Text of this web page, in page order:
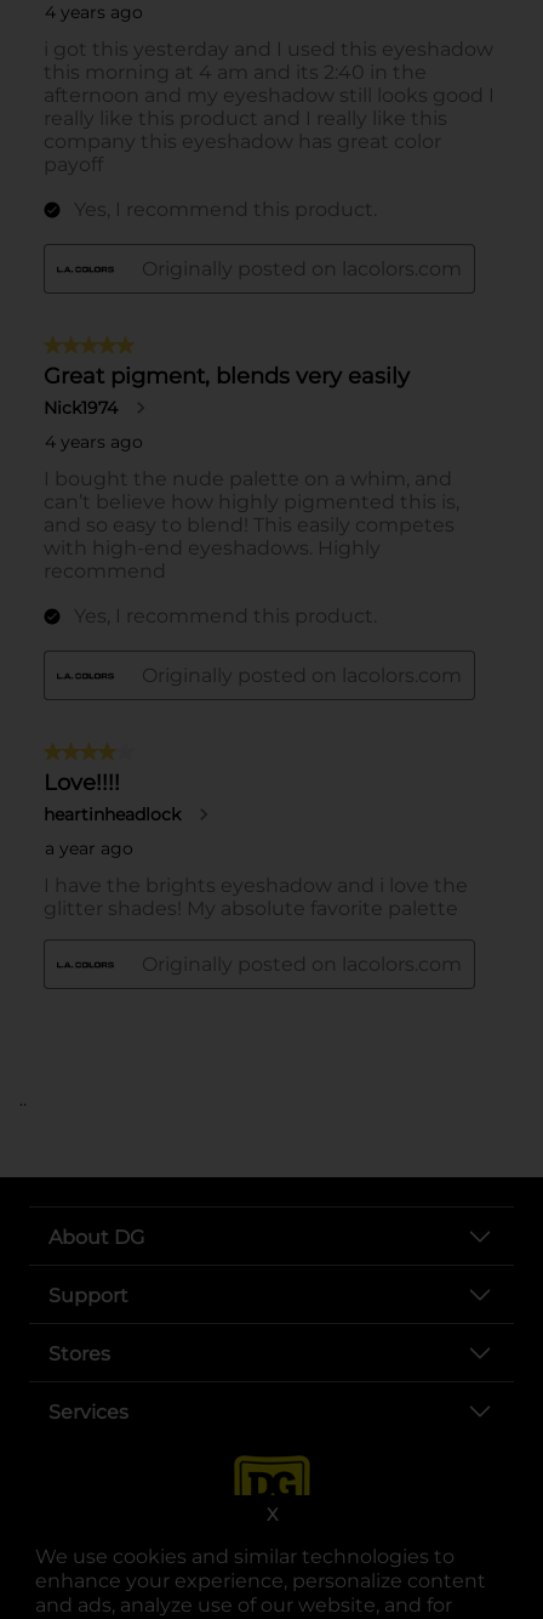
We use cookies and similar technologies to
enhance your experience, personalize content
and ads, analyze use of our website, and for
X
..
About DG
Support
Stores
Services